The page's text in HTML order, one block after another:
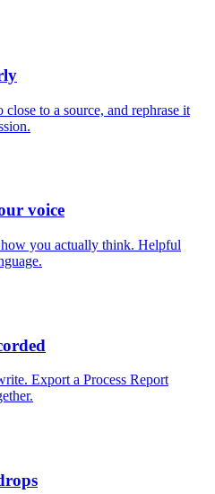
to a source, and rephrase it
voice
you actually think. Helpful
Export a Process Report